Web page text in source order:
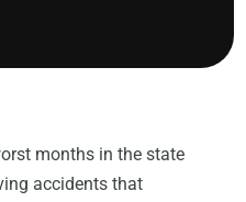
months in the state
accidents that